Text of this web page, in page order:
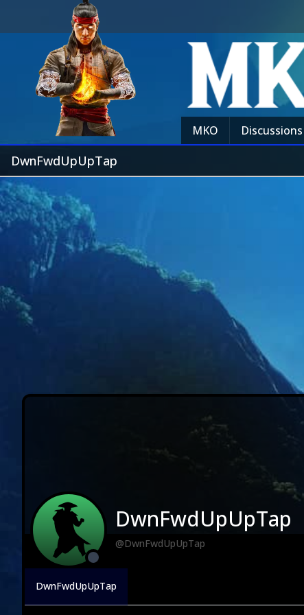
MKO Discussions
DwnFwdUpUpTap
DwnFwdUpUpTap
@DwnFwdUpUpTap
DwnFwdUpUpTap